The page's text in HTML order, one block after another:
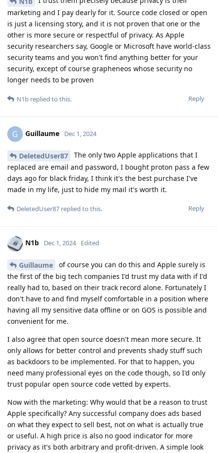
marketing and I pay dearly for it. Source code closed or open
is just a licensing story, and it is not proven that one or the
other is more secure or respectful of privacy. As Apple
security researchers say, Google or Microsoft have world-class
security teams and you won't find anything better for your
security, except of course grapheneos whose security no
longer needs to be proven
Reply
N1b replied to this.
G Guillaume Dec 1, 2024
DeletedUser87
The only two Apple applications that I
replaced are email and password, I bought proton pass a few
days ago for black friday, I think it's the best purchase I've
made in my life, just to hide my mail it's worth it.
Reply
DeletedUser87 replied to this.
N1b Dec 1, 2024 Edited
Guillaume
of course you can do this and Apple surely is
the first of the big tech companies I'd trust my data with if I'd
really had to, based on their track record alone. Fortunately I
don't have to and find myself comfortable in a position where
having all my sensitive data offline or on GOS is possible and
convenient for me.
I also agree that open source doesn't mean more secure. It
only allows for better control and prevents shady stuff such
as backdoors to be implemented. For that to happen, you
need many professional eyes on the code though, so I'd only
trust popular open source code vetted by experts.
Now with the marketing: Why would that be a reason to trust
Apple specifically? Any successful company does ads based
on what they expect to sell best, not on what is actually true
or useful. A high price is also no good indicator for more
privacy as it's both arbitrary and profit-driven. A simple look